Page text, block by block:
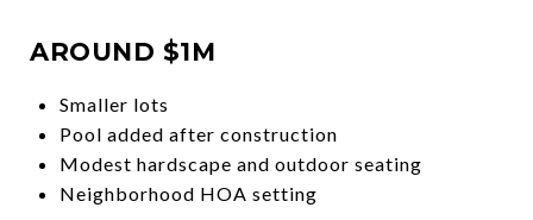
AROUND $1M
Smaller lots
Pool added after construction
Modest hardscape and outdoor seating
Neighborhood HOA setting